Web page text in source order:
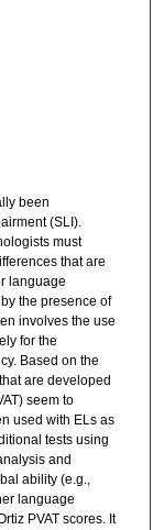
been
(SLI).
must
that are
language
the presence of
involves the use
for the
Based on the
are developed
seem to
used with ELs as
tests using
and
ability (e.g.,
language
PVAT scores. It